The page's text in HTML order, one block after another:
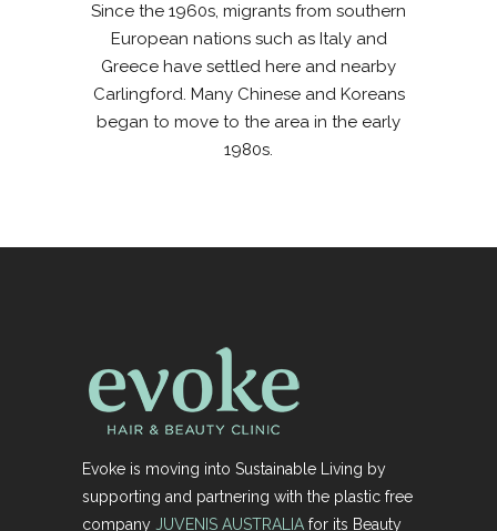
Since the 1960s, migrants from southern
European nations such as Italy and
Greece have settled here and nearby
Carlingford. Many Chinese and Koreans
began to move to the area in the early
1980s.
Evoke is moving into Sustainable Living by
supporting and partnering with the plastic free
company JUVENIS AUSTRALIA for its Beauty